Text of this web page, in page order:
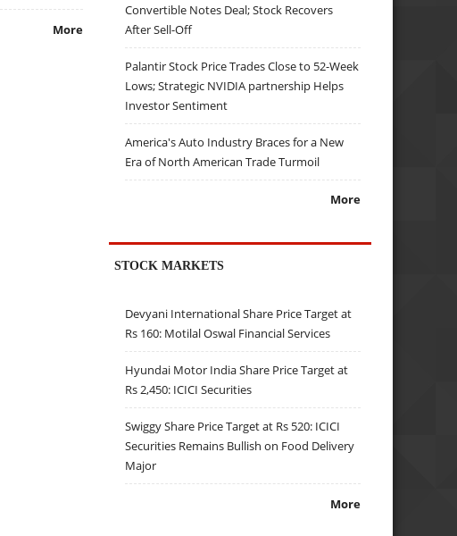
More
Convertible Notes Deal; Stock Recovers
After Sell-Off
Palantir Stock Price Trades Close to 52-Week
Lows; Strategic NVIDIA partnership Helps
Investor Sentiment
America's Auto Industry Braces for a New
Era of North American Trade Turmoil
More
STOCK MARKETS
Devyani International Share Price Target at
Rs 160: Motilal Oswal Financial Services
Hyundai Motor India Share Price Target at
Rs 2,450: ICICI Securities
Swiggy Share Price Target at Rs 520: ICICI
Securities Remains Bullish on Food Delivery
Major
More